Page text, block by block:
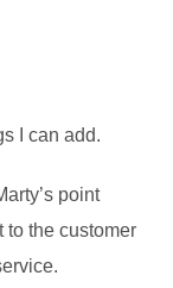
I can add.
point
to the customer